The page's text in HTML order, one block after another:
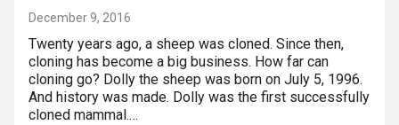
December 9, 2016
Twenty years ago, a sheep was cloned. Since then,
cloning has become a big business. How far can
cloning go? Dolly the sheep was born on July 5, 1996.
And history was made. Dolly was the first successfully
cloned mammal.…